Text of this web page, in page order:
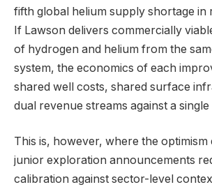
fifth global helium supply shortage in
If Lawson delivers commercially
of hydrogen and helium from the
system, the economics of each
shared well costs, shared surface
dual revenue streams against a
This is, however, where the optimism
junior exploration announcements
calibration against sector-level